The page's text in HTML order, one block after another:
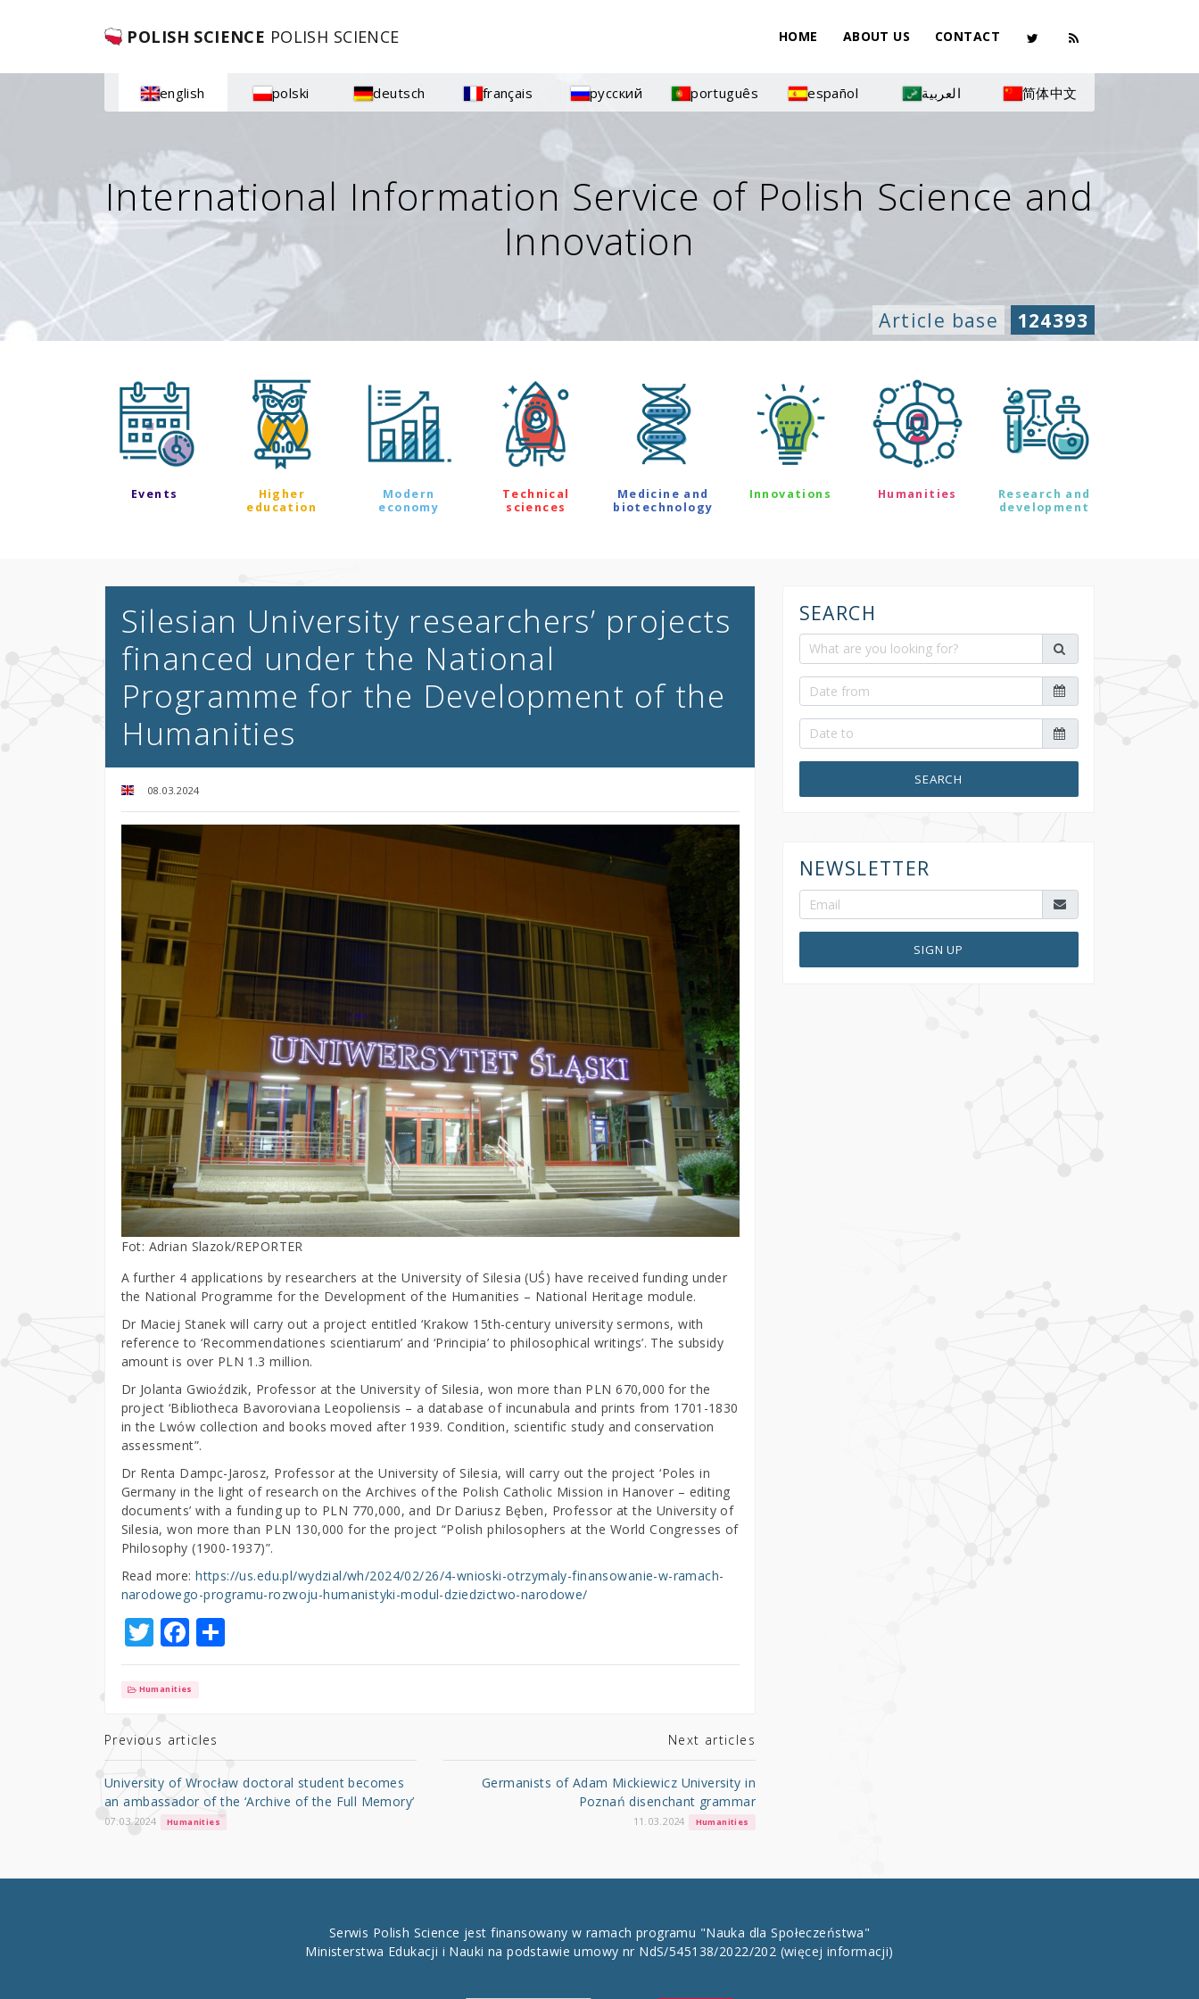
POLISH SCIENCE POLISH SCIENCE HOME ABOUT US CONTACT
english polski deutsch français русский português español العربية 简体中文
International Information Service of Polish Science and
Innovation
Article base 124393
Events
Higher
education
Modern
economy
Technical
sciences
Medicine and
biotechnology
Innovations Humanities
Research and
development
Silesian University researchers’ projects
financed under the National
Programme for the Development of the
Humanities
08.03.2024
Fot: Adrian Slazok/REPORTER
A further 4 applications by researchers at the University of Silesia (UŚ) have received funding under
the National Programme for the Development of the Humanities – National Heritage module.
Dr Maciej Stanek will carry out a project entitled ‘Krakow 15th-century university sermons, with
reference to ‘Recommendationes scientiarum’ and ‘Principia’ to philosophical writings’. The subsidy
amount is over PLN 1.3 million.
Dr Jolanta Gwioździk, Professor at the University of Silesia, won more than PLN 670,000 for the
project ‘Bibliotheca Bavoroviana Leopoliensis – a database of incunabula and prints from 1701-1830
in the Lwów collection and books moved after 1939. Condition, scientific study and conservation
assessment”.
Dr Renta Dampc-Jarosz, Professor at the University of Silesia, will carry out the project ‘Poles in
Germany in the light of research on the Archives of the Polish Catholic Mission in Hanover – editing
documents’ with a funding up to PLN 770,000, and Dr Dariusz Bęben, Professor at the University of
Silesia, won more than PLN 130,000 for the project “Polish philosophers at the World Congresses of
Philosophy (1900-1937)”.
Read more:https://us.edu.pl/wydzial/wh/2024/02/26/4-wnioski-otrzymaly-finansowanie-w-ramach-
narodowego-programu-rozwoju-humanistyki-modul-dziedzictwo-narodowe/
T
w
it
te
r
F
a
c
b
o
o
k
S
h
Humanities
Previous articles
University of Wrocław doctoral student becomes
an ambassador of the ‘Archive of the Full Memory’
07.03.2024 Humanities
Next articles
Germanists of Adam Mickiewicz University in
Poznań disenchant grammar
11.03.2024 Humanities
SEARCH
SEARCH
NEWSLETTER
SIGN UP
Serwis Polish Science jest finansowany w ramach programu "Nauka dla Społeczeństwa"
Ministerstwa Edukacji i Nauki na podstawie umowy nr NdS/545138/2022/202 (więcej informacji)